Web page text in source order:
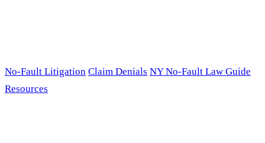
No-Fault Litigation Claim Denials NY No-Fault Law Guide
Resources